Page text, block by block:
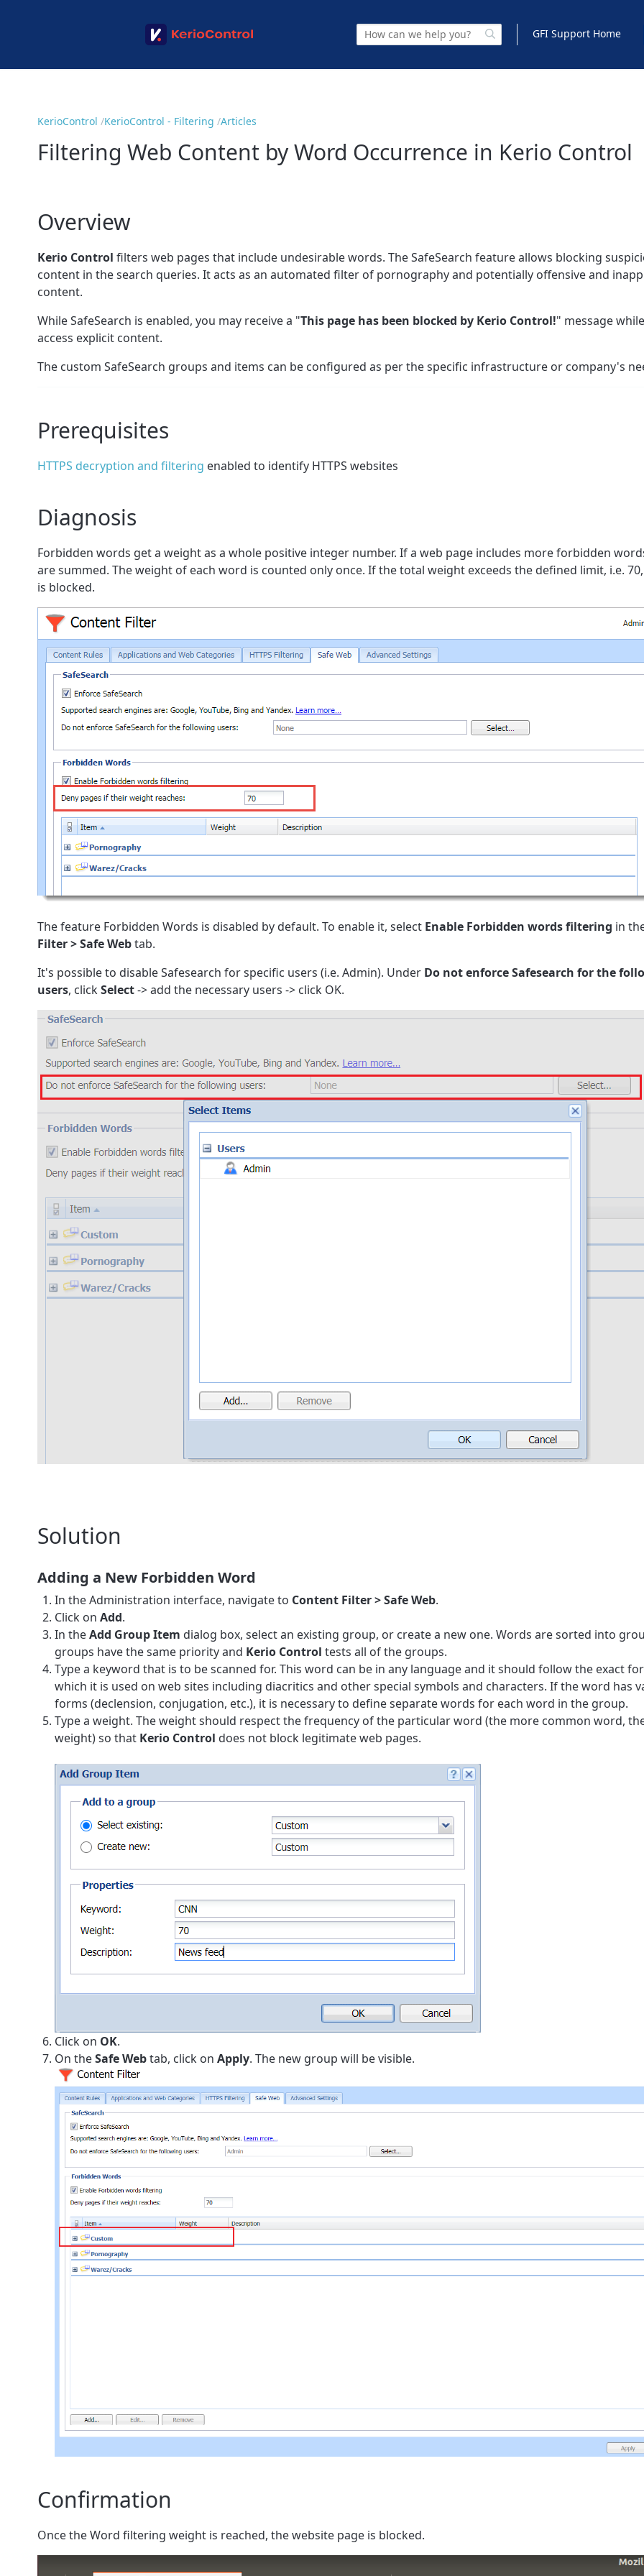
GFI Support Home
KerioControl KerioControl - Filtering Articles
Filtering Web Content by Word Occurrence in Kerio Control
Overview
Kerio Control filters web pages that include undesirable words. The SafeSearch feature allows blocking
content in the search queries. It acts as an automated filter of pornography and potentially offensive and
content.
While SafeSearch is enabled, you may receive a "This page has been blocked by Kerio Control!" message
access explicit content.
The custom SafeSearch groups and items can be configured as per the specific infrastructure or company's
Prerequisites
HTTPS decryption and filtering enabled to identify HTTPS websites
Diagnosis
Forbidden words get a weight as a whole positive integer number. If a web page includes more forbidden
are summed. The weight of each word is counted only once. If the total weight exceeds the defined limit, i.e.
is blocked.
The feature Forbidden Words is disabled by default. To enable it, select Enable Forbidden words filtering in
Filter > Safe Webtab.
It's possible to disable Safesearch for specific users (i.e. Admin). Under Do not enforce Safesearch for the
users, clickSelect-> add the necessary users -> click OK.
Solution
Adding a New Forbidden Word
In the Administration interface, navigate to Content Filter > Safe Web.
Click on Add.
In theAdd Group Item dialog box, select an existing group, or create a new one. Words are sorted into
groups have the same priority and Kerio Control tests all of the groups.
Type a keyword that is to be scanned for. This word can be in any language and it should follow the exact
which it is used on web sites including diacritics and other special symbols and characters. If the word has
forms (declension, conjugation, etc.), it is necessary to define separate words for each word in the group.
Type a weight. The weight should respect the frequency of the particular word (the more common word,
weight) so that Kerio Control does not block legitimate web pages.
Click on OK.
On theSafe Webtab, click on Apply. The new group will be visible.
Confirmation
Once the Word filtering weight is reached, the website page is blocked.